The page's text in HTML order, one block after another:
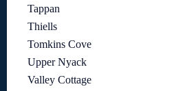
Tappan
Thiells
Tomkins Cove
Upper Nyack
Valley Cottage